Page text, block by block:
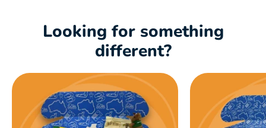
Looking for something
different?